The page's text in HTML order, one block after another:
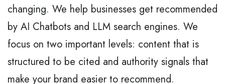
changing. We help businesses get recommended
by AI Chatbots and LLM search engines. We
focus on two important levels: content that is
structured to be cited and authority signals that
make your brand easier to recommend.